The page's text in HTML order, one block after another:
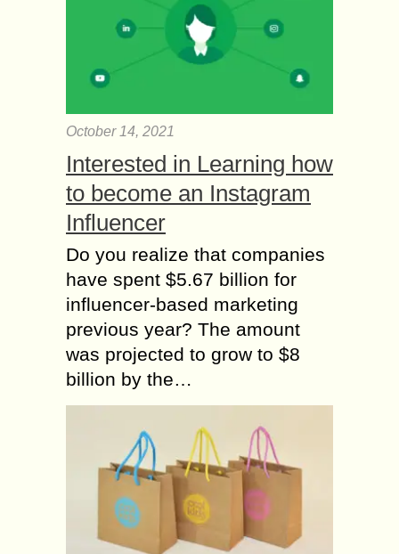
October 14, 2021
Interested in Learning how
to become an Instagram
Influencer
Do you realize that companies
have spent $5.67 billion for
influencer-based marketing
previous year? The amount
was projected to grow to $8
billion by the…